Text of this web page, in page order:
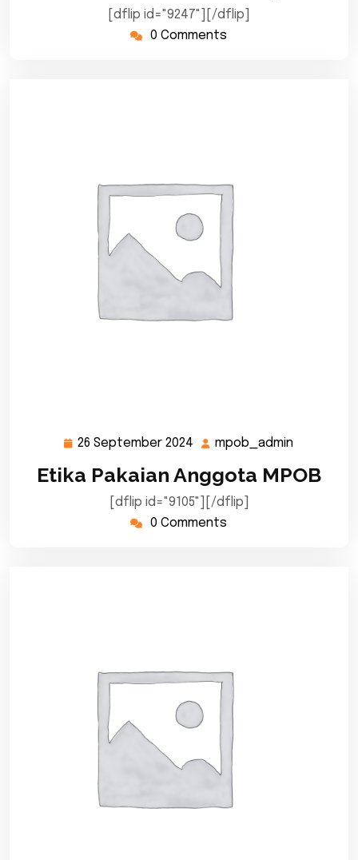
[dflip id="9247"][/dflip]
0 Comments
26 September 2024 26
2024
mpob_admin
Etika Pakaian Anggota MPOB
[dflip id="9105"][/dflip]
0 Comments